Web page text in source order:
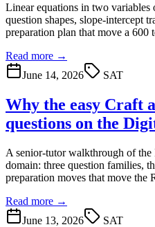
Linear equations in two
question shapes, slope-intercept
preparation plan that move a 600
Read more →
June 14, 2026
SAT
Why the easy Craft
questions on the
A senior-tutor walkthrough of
domain: three question families,
preparation moves that move the
Read more →
June 13, 2026
SAT